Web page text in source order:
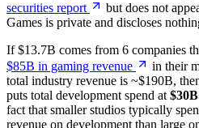
securities report
but does not
Games is private and discloses
If $13.7B comes from 6 companies
$85B in gaming revenue
in their
total industry revenue is ~$190B,
puts total development spend at
fact that smaller studios typically
revenue on development than large